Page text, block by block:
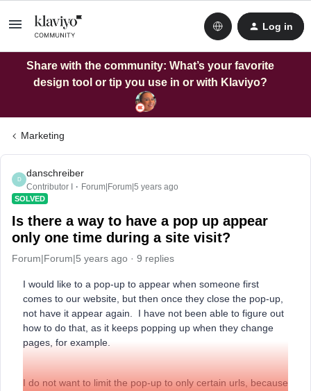
Log in
Share with the community: What’s your favorite
design tool or tip you use in or with Klaviyo?
Marketing
D
danschreiber
Contributor I Forum|Forum|5 years ago
SOLVED
Is there a way to have a pop up appear
only one time during a site visit?
Forum|Forum|5 years ago 9 replies
I would like to a pop-up to appear when someone first
comes to our website, but then once they close the pop-up,
not have it appear again. I have not been able to figure out
how to do that, as it keeps popping up when they change
pages, for example.
I do not want to limit the pop-up to only certain urls, because